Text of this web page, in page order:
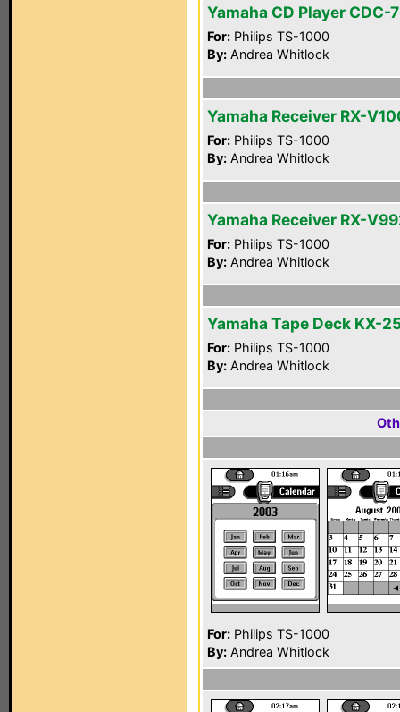
Yamaha CD Player CDC-
For: Philips TS-1000
By: Andrea Whitlock
Yamaha Receiver RX-
For: Philips TS-1000
By: Andrea Whitlock
Yamaha Receiver RX-
For: Philips TS-1000
By: Andrea Whitlock
Yamaha Tape Deck KX-
For: Philips TS-1000
By: Andrea Whitlock
For: Philips TS-1000
By: Andrea Whitlock